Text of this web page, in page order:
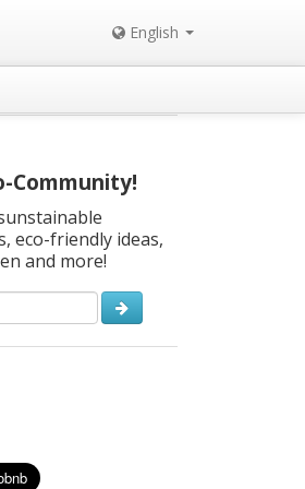
English
Community!
eco-friendly ideas,
and more!